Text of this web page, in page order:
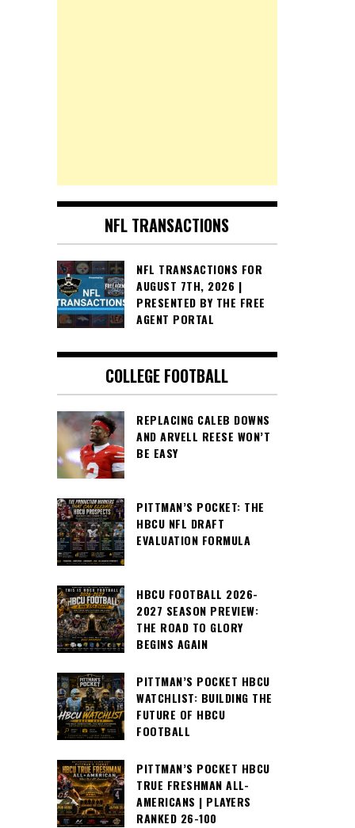
NFL TRANSACTIONS
NFL TRANSACTIONS FOR
AUGUST 7TH, 2026 |
PRESENTED BY THE FREE
AGENT PORTAL
COLLEGE FOOTBALL
REPLACING CALEB DOWNS
AND ARVELL REESE WON’T
BE EASY
PITTMAN’S POCKET: THE
HBCU NFL DRAFT
EVALUATION FORMULA
HBCU FOOTBALL 2026-
2027 SEASON PREVIEW:
THE ROAD TO GLORY
BEGINS AGAIN
PITTMAN’S POCKET HBCU
WATCHLIST: BUILDING THE
FUTURE OF HBCU
FOOTBALL
PITTMAN’S POCKET HBCU
TRUE FRESHMAN ALL-
AMERICANS | PLAYERS
RANKED 26-100